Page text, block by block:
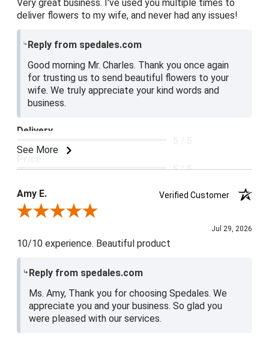
Very great business. I've used you multiple times to
deliver flowers to my wife, and never had any issues!
Reply from spedales.com
Good morning Mr. Charles. Thank you once again
for trusting us to send beautiful flowers to your
wife. We truly appreciate your kind words and
business.
See More
Delivery
5 / 5
5 / 5
Amy E.
Verified Customer
Review By Amy E.
Jul 29, 2026
10/10 experience. Beautiful product
Reply from spedales.com
Ms. Amy, Thank you for choosing Spedales. We
appreciate you and your business. So glad you
were pleased with our services.